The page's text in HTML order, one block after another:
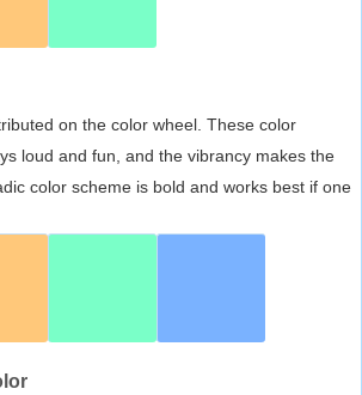
on the color wheel. These color
loud and fun, and the vibrancy makes the
color scheme is bold and works best if one